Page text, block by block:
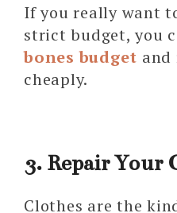
If you really want
strict budget, you
bones budget
cheaply.
3. Repair Your
Clothes are the